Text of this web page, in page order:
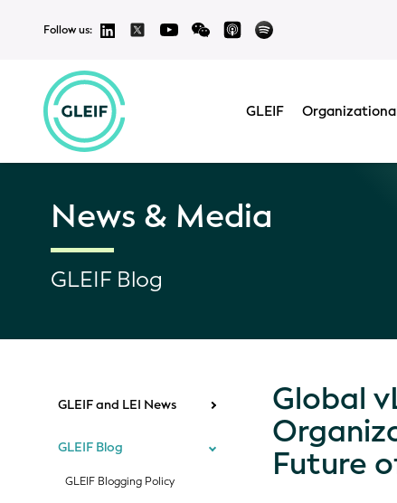
Follow us:
GLEIF
News & Media
GLEIF Blog
GLEIF and LEI News
GLEIF Blog
GLEIF Blogging Policy
Global
Future